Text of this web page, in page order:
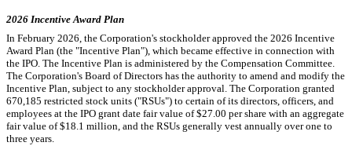
2026 Incentive Award Plan
In February 2026, the Corporation's stockholder approved the 2026 Incentive
Award Plan (the "Incentive Plan"), which became effective in connection with
the IPO. The Incentive Plan is administered by the Compensation Committee.
The Corporation's Board of Directors has the authority to amend and modify the
Incentive Plan, subject to any stockholder approval. The Corporation granted
670,185 restricted stock units ("RSUs") to certain of its directors, officers, and
employees at the IPO grant date fair value of $27.00 per share with an aggregate
fair value of $18.1 million, and the RSUs generally vest annually overone to
three years.